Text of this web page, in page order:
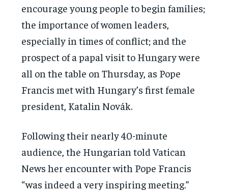
encourage young people to begin families;
the importance of women leaders,
especially in times of conflict; and the
prospect of a papal visit to Hungary were
all on the table on Thursday, as Pope
Francis met with Hungary’s first female
president, Katalin Novák.
Following their nearly 40-minute
audience, the Hungarian told Vatican
News her encounter with Pope Francis
“was indeed a very inspiring meeting.”